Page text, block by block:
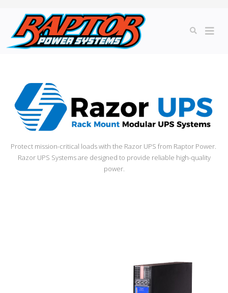
Protect mission-critical loads with the Razor UPS from Raptor Power.
Razor UPS Systems are designed to provide reliable high-quality
power.